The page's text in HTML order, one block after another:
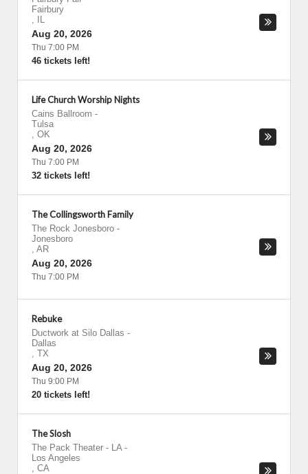
Fairbury
,
IL
Aug 20, 2026
Thu 7:00 PM
46 tickets left!
Life Church Worship Nights
Cains Ballroom -
Tulsa
, OK
Aug 20, 2026
Thu 7:00 PM
32 tickets left!
The Collingsworth Family
The Rock Jonesboro -
Jonesboro
, AR
Aug 20, 2026
Thu 7:00 PM
Rebuke
Ductwork at Silo Dallas -
Dallas
, TX
Aug 20, 2026
Thu 9:00 PM
20 tickets left!
The Slosh
The Pack Theater - LA-
Los Angeles
, CA